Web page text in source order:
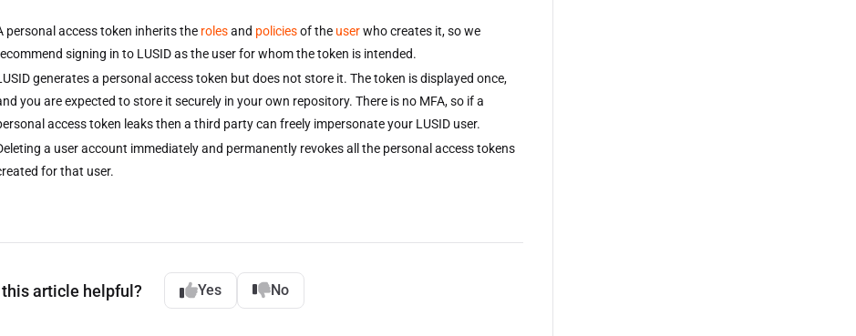
personal access token inherits the rolesand policiesof the userwho creates it, so we
signing in to LUSID as the user for whom the token is intended.
generates a personal access token but does not store it. The token is displayed once,
you are expected to store it securely in your own repository. There is no MFA, so if a
access token leaks then a third party can freely impersonate your LUSID user.
a user account immediately and permanently revokes all the personal access tokens
for that user.
this article helpful? Yes No